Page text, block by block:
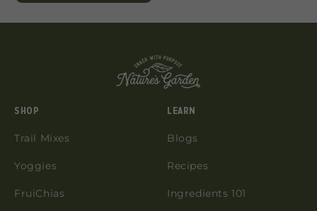
SHOP
Trail Mixes
Yoggies
FruiChias
LEARN
Blogs
Recipes
Ingredients 101